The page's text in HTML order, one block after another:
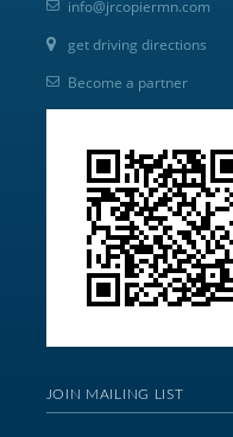
info@jrcopiermn.com
get driving directions
Become a partner
JOIN MAILING LIST